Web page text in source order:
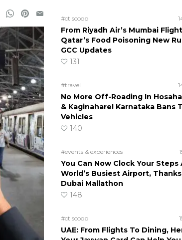
#ct scoop
From Riyadh Air’s Mumbai
Qatar’s Food Poisoning New
GCC Updates
131
#travel
No More Off-Roading In
& Kaginahare! Karnataka Bans
Vehicles
140
#events & experiences
You Can Now Clock Your Steps
World’s Busiest Airport,
Dubai Mallathon
148
#ct scoop
UAE: From Flights To Dining,